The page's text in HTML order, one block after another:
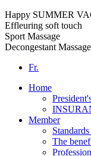
Happy SUMMER
Effleuring soft touch
Sport Massage
Decongestant Massage
Fr.
Home
Member
The